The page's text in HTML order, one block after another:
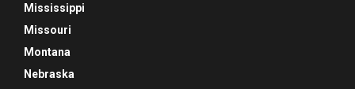
Mississippi
Missouri
Montana
Nebraska